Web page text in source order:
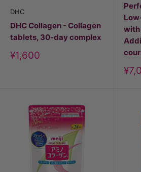
DHC
DHC Collagen - Collagen
tablets, 30-day complex
Discount
price
¥1,600
price